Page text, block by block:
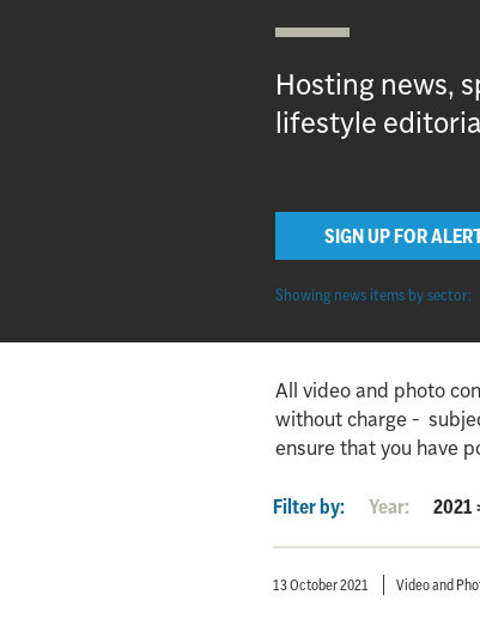
Hosting news,
lifestyle
SIGN UP FOR
Showing news items by sector:
All video and photo
without charge -
ensure that you have
Filter by: Year: 2021
13 October 2021 Video and